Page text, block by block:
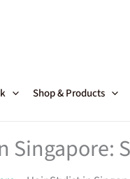
Shop & Products
Singapore: